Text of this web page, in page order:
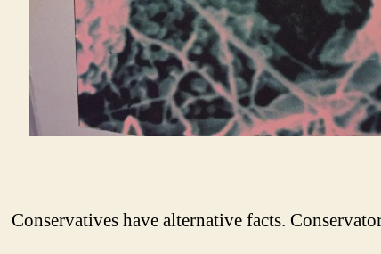
Conservatives have alternative facts.